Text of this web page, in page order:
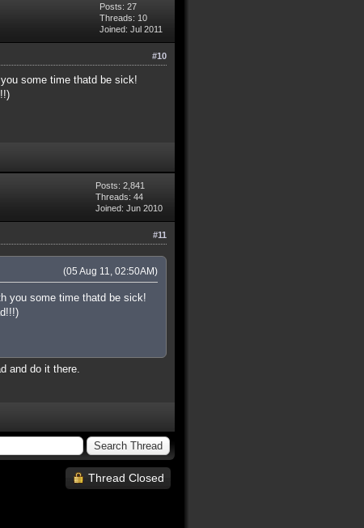
Posts: 27
Threads: 10
Joined: Jul 2011
#10
some time thatd be sick!
Posts: 2,841
Threads: 44
Joined: Jun 2010
#11
(05 Aug 11, 02:50AM)
you some time thatd be sick!
and do it there.
Thread Closed